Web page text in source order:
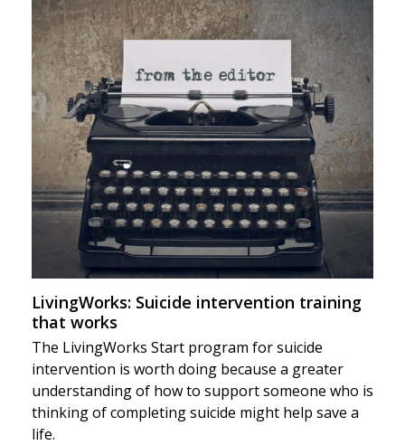
LivingWorks: Suicide intervention training
that works
The LivingWorks Start program for suicide
intervention is worth doing because a greater
understanding of how to support someone who is
thinking of completing suicide might help save a
life.